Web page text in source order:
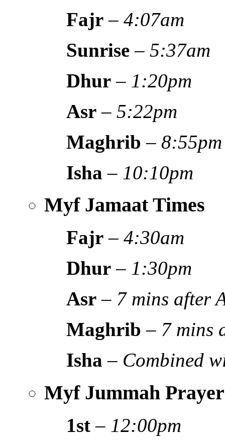
Fajr –4:07am
Sunrise –5:37am
Dhur – 1:20pm
Asr –5:22pm
Maghrib –8:55pm
Isha – 10:10pm
Myf Jamaat Times
Fajr –4:30am
Dhur – 1:30pm
Asr – 7 mins after
Maghrib – 7 mins
Isha – Combined
Myf Jummah
1st – 12:00pm